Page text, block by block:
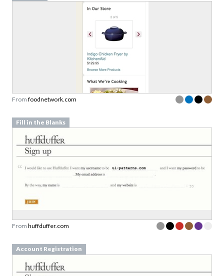
From foodnetwork.com
Fill in the Blanks
From huffduffer.com
Account Registration